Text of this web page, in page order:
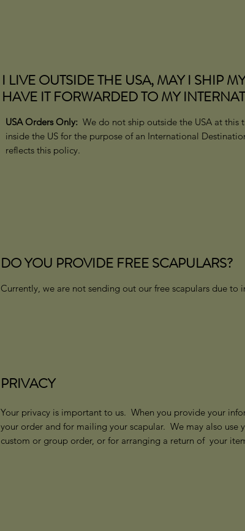
I LIVE OUTSIDE THE USA, MAY I SHIP
HAVE IT FORWARDED TO MY
USA Orders Only: We do not ship outside the USA at this
inside the US for the purpose of an International
reflects this policy.
DO YOU PROVIDE FREE SCAPULARS?
Currently, we are not sending out our free scapulars due to
PRIVACY
Your privacy is important to us. When you provide your
your order and for mailing your scapular. We may also use
custom or group order, or for arranging a return of your